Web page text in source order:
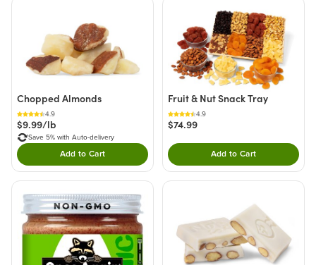
Chopped Almonds
4.9
$9.99/lb
Save 5% with Auto-delivery
Add to CartDouble tap to Add this product to your cart.
Fruit & Nut Snack Tray
4.9
$74.99
Add to CartDouble tap to Add